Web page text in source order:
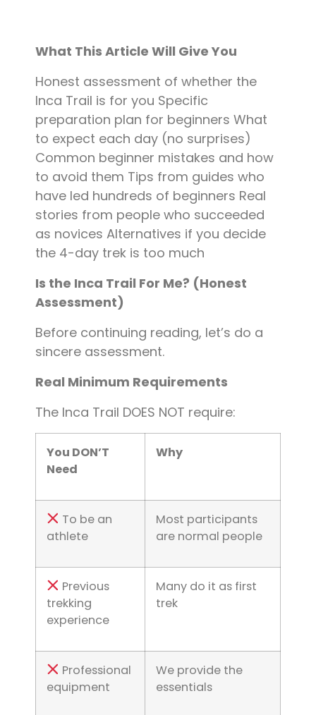
What This Article Will Give You
Honest assessment of whether the
Inca Trail is for you Specific
preparation plan for beginners What
to expect each day (no surprises)
Common beginner mistakes and how
to avoid them Tips from guides who
have led hundreds of beginners Real
stories from people who succeeded
as novices Alternatives if you decide
the 4-day trek is too much
Is the Inca Trail For Me? (Honest
Assessment)
Before continuing reading, let’s do a
sincere assessment.
Real Minimum Requirements
The Inca Trail DOES NOT require:
You DON’T
Need
Why
To be an
athlete
Most participants
are normal people
Previous
trekking
experience
Many do it as first
trek
Professional
equipment
We provide the
essentials